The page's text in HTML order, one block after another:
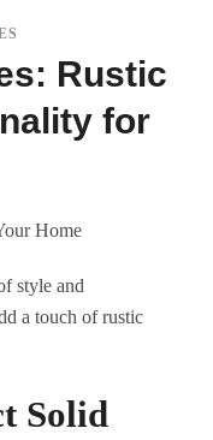
Rustic
for
Home
style and
a touch of rustic
Solid